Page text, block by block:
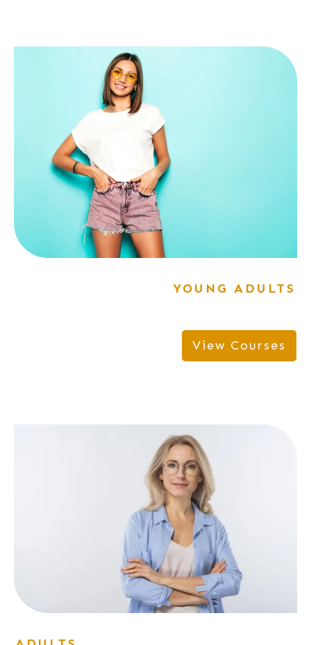
YOUNG ADULTS
View Courses